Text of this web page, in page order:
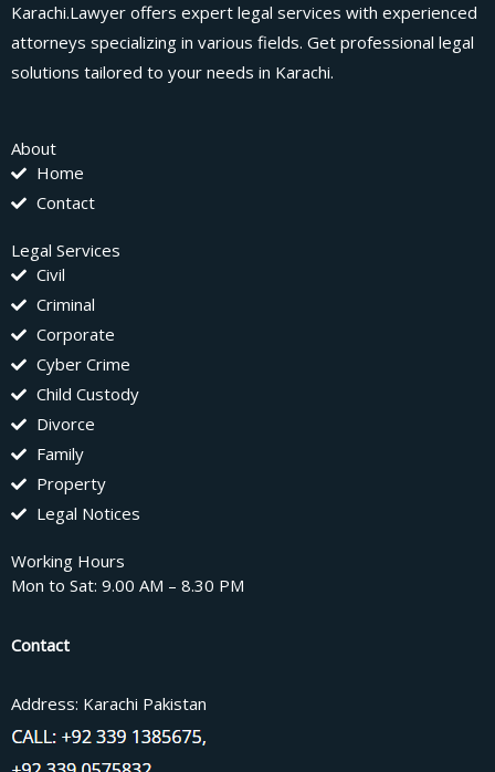
Karachi.Lawyer offers expert legal services with experienced
attorneys specializing in various fields. Get professional legal
solutions tailored to your needs in Karachi.
About
Home
Contact
Legal Services
Civil
Criminal
Corporate
Cyber Crime
Child Custody
Divorce
Family
Property
Legal Notices
Working Hours
Mon to Sat: 9.00 AM – 8.30 PM
Contact
Address: Karachi Pakistan